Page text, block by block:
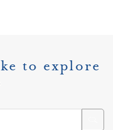
to explore